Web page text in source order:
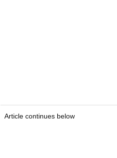
Article continues below